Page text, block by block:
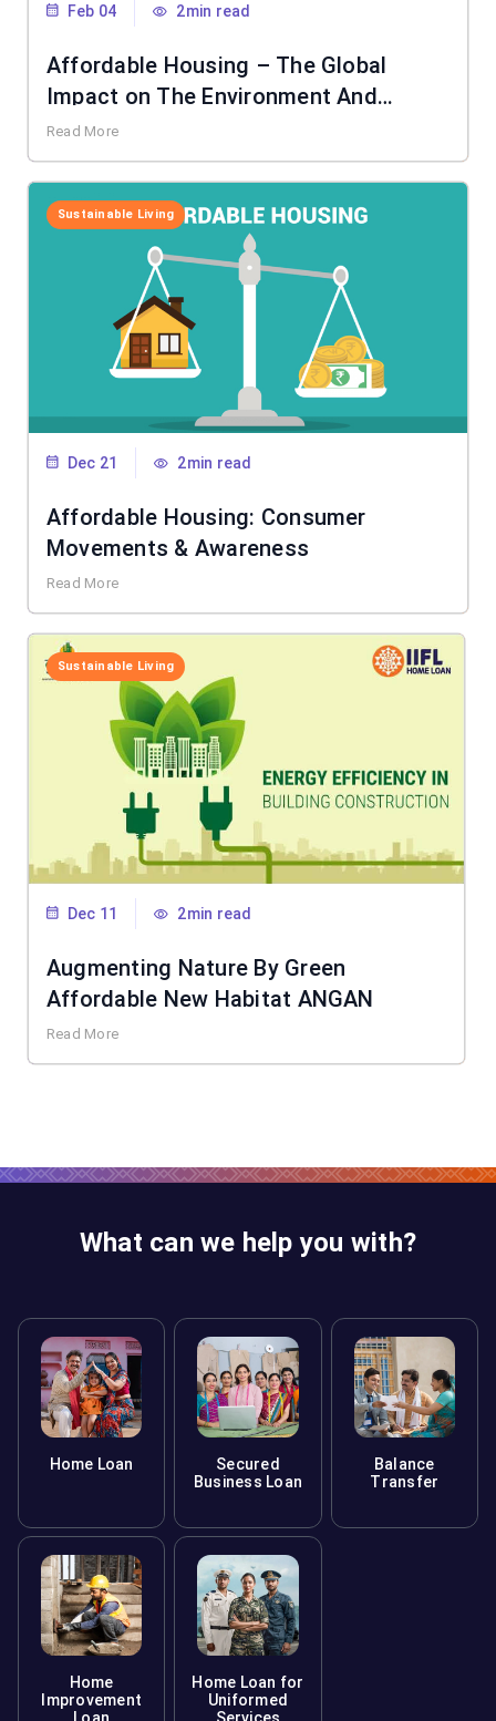
Feb 04 2min read
Affordable Housing – The Global
Impact on The Environment And
Society
Read More
Sustainable Living
Dec 21 2min read
Affordable Housing: Consumer
Movements & Awareness
Read More
Sustainable Living
Dec 11 2min read
Augmenting Nature By Green
Affordable New Habitat ANGAN
Read More
What can we help you with?
Home Loan
Secured
Business Loan
Balance
Transfer
Home
Improvement
Home Loan for
Uniformed